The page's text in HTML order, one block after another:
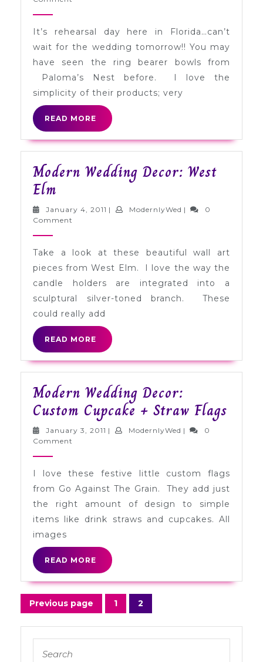
It’s rehearsal day here in Florida…can’t
wait for the wedding tomorrow!! You may
have seen the ring bearer bowls from
Paloma’s Nest before. I love the
simplicity of their products; very
READ MORE
READ
MORE
Modern Wedding Decor: West
Elm
Wedding
Decor:
Elm
January 4, 2011 January
| ModernlyWed ModernlyWed
|
0
Comment
Take a look at these beautiful wall art
pieces from West Elm. I love the way the
candle holders are integrated into a
sculptural silver-toned branch. These
could really add
READ MORE
READ
MORE
Modern Wedding Decor:
Custom Cupcake + Straw Flags
+
Straw
January 3, 2011 January
| ModernlyWed ModernlyWed
|
0
Comment
I love these festive little custom flags
from Go Against The Grain. They add just
the right amount of design to simple
items like drink straws and cupcakes. All
images
READ MORE
READ
MORE
Posts
navigation
Previous page 1 2
for: